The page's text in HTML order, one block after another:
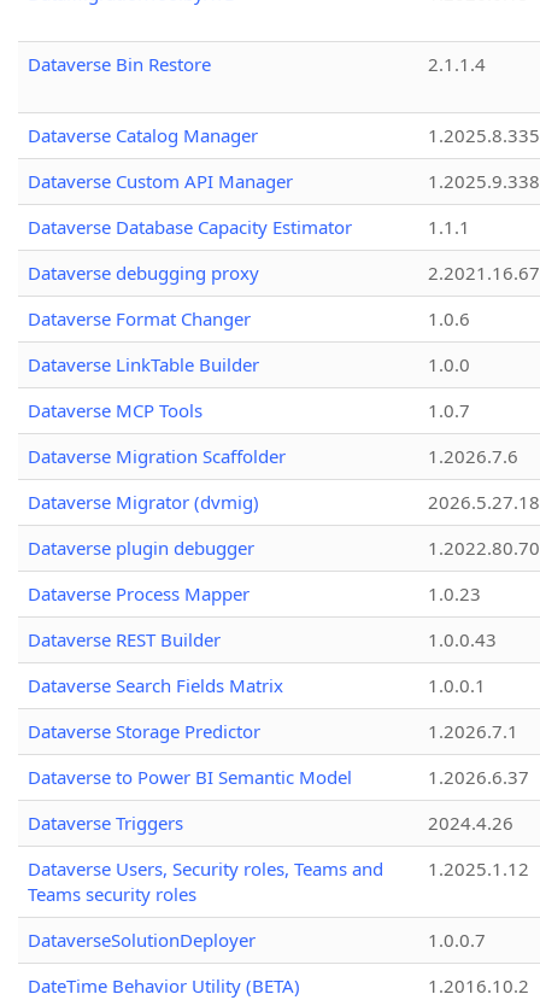
Dataverse Bin Restore 2.1.1.4
Dataverse Catalog Manager
1.2025.8.335
Dataverse Custom API Manager
1.2025.9.338
Dataverse Database Capacity Estimator
1.1.1
Dataverse debugging proxy
2.2021.16.67
Dataverse Format Changer
1.0.6
Dataverse LinkTable Builder
1.0.0
Dataverse MCP Tools
1.0.7
Dataverse Migration Scaffolder
1.2026.7.6
Dataverse Migrator (dvmig)
Dataverse plugin debugger
1.2022.80.70
Dataverse Process Mapper
1.0.23
Dataverse REST Builder
1.0.0.43
Dataverse Search Fields Matrix
1.0.0.1
Dataverse Storage Predictor
1.2026.7.1
Dataverse to Power BI Semantic Model
1.2026.6.37
Dataverse Triggers
2024.4.26
Dataverse Users, Security roles, Teams and
Teams security roles
1.2025.1.12
DataverseSolutionDeployer
1.0.0.7
DateTime Behavior Utility (BETA)
1.2016.10.2